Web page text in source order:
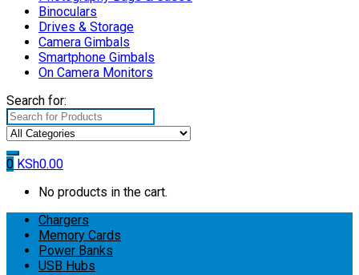
Binoculars
Drives & Storage
Camera Gimbals
Smartphone Gimbals
On Camera Monitors
Search for:
0 KSh0.00
No products in the cart.
Chargers
Memory Cards
Power Banks
USB Hubs